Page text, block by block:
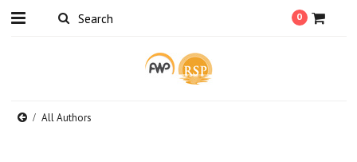
0
All Authors